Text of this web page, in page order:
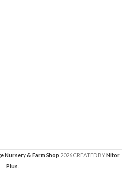
Nursery & Farm Shop 2026 CREATED BYNitor
Plus